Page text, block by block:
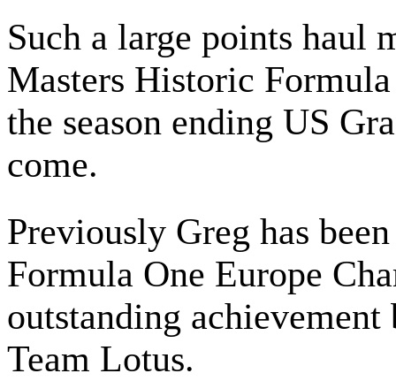
Such a large points haul
Masters Historic
the season ending US
come.
Previously Greg has
Formula One Europe
outstanding
Team Lotus.